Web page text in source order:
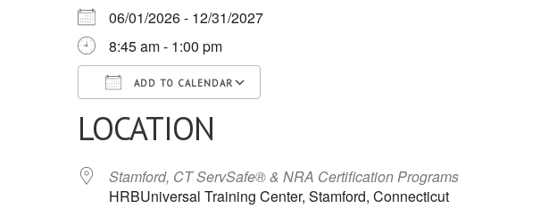
06/01/2026 - 12/31/2027
8:45 am - 1:00 pm
ADD TO CALENDAR
Download ICS
Google Calendar
iCalendar
LOCATION
Stamford, CT ServSafe® & NRA Certification Programs
HRBUniversal Training Center, Stamford, Connecticut